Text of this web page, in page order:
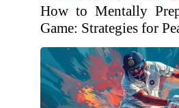
How to Mentally
Game: Strategies for